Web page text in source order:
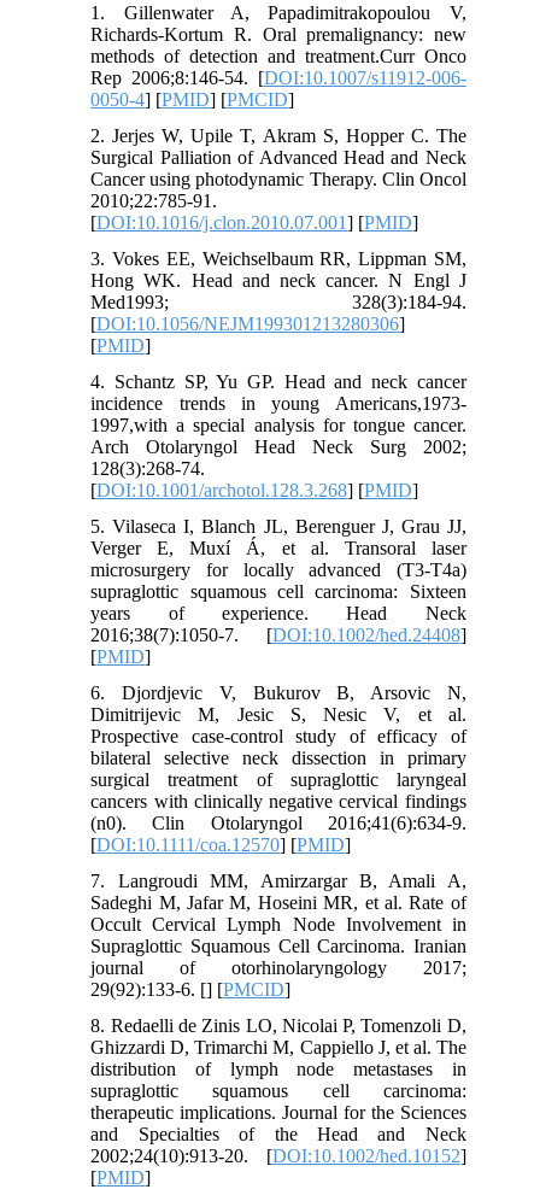
1. Gillenwater A, Papadimitrakopoulou V,
Richards-Kortum R. Oral premalignancy: new
methods of detection and treatment.Curr Onco
Rep 2006;8:146-54. [DOI:10.1007/s11912-006-
0050-4] [PMID] [PMCID]
2. Jerjes W, Upile T, Akram S, Hopper C. The
Surgical Palliation of Advanced Head and Neck
Cancer using photodynamic Therapy. Clin Oncol
2010;22:785-91.
[DOI:10.1016/j.clon.2010.07.001] [PMID]
3. Vokes EE, Weichselbaum RR, Lippman SM,
Hong WK. Head and neck cancer. N Engl J
Med1993; 328(3):184-94.
[DOI:10.1056/NEJM199301213280306]
[PMID]
4. Schantz SP, Yu GP. Head and neck cancer
incidence trends in young Americans,1973-
1997,with a special analysis for tongue cancer.
Arch Otolaryngol Head Neck Surg 2002;
128(3):268-74.
[DOI:10.1001/archotol.128.3.268] [PMID]
5. Vilaseca I, Blanch JL, Berenguer J, Grau JJ,
Verger E, Muxí Á, et al. Transoral laser
microsurgery for locally advanced (T3-T4a)
supraglottic squamous cell carcinoma: Sixteen
years of experience. Head Neck
2016;38(7):1050-7. [DOI:10.1002/hed.24408]
[PMID]
6. Djordjevic V, Bukurov B, Arsovic N,
Dimitrijevic M, Jesic S, Nesic V, et al.
Prospective case-control study of efficacy of
bilateral selective neck dissection in primary
surgical treatment of supraglottic laryngeal
cancers with clinically negative cervical findings
(n0). Clin Otolaryngol 2016;41(6):634-9.
[DOI:10.1111/coa.12570] [PMID]
7. Langroudi MM, Amirzargar B, Amali A,
Sadeghi M, Jafar M, Hoseini MR, et al. Rate of
Occult Cervical Lymph Node Involvement in
Supraglottic Squamous Cell Carcinoma. Iranian
journal of otorhinolaryngology 2017;
29(92):133-6. [] [PMCID]
8. Redaelli de Zinis LO, Nicolai P, Tomenzoli D,
Ghizzardi D, Trimarchi M, Cappiello J, et al. The
distribution of lymph node metastases in
supraglottic squamous cell carcinoma:
therapeutic implications. Journal for the Sciences
and Specialties of the Head and Neck
2002;24(10):913-20. [DOI:10.1002/hed.10152]
[PMID]